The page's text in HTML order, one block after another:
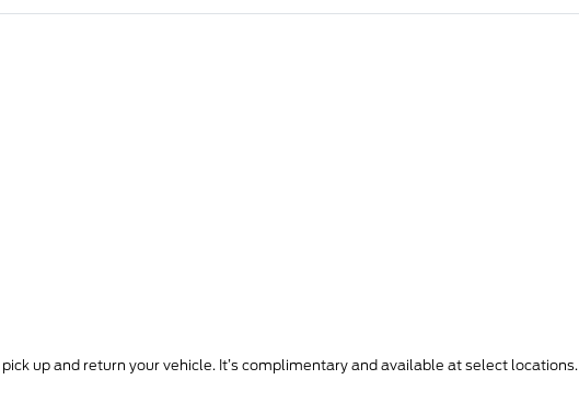
up and return your vehicle. It’s complimentary and available at select locations.